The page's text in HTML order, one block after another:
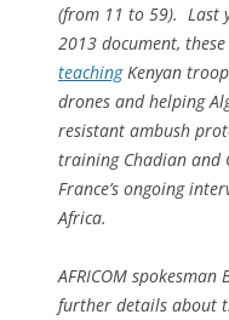
(from 11 to 59). Last
2013 document,
teachingKenyan
drones and helping
resistant ambush
training Chadian and
France’s ongoing
Africa.
AFRICOM
further details about